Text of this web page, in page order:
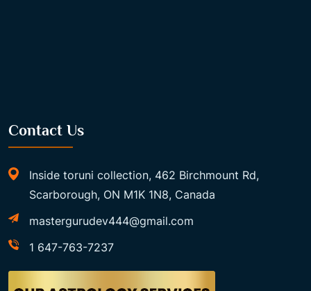
Contact Us
Inside toruni collection, 462 Birchmount Rd,
Scarborough, ON M1K 1N8, Canada
mastergurudev444@gmail.com
1 647-763-7237